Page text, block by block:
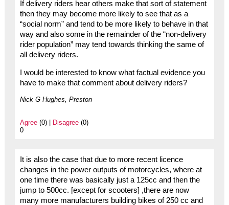
If delivery riders hear others make that sort of statement
then they may become more likely to see that as a
“social norm” and tend to be more likely to behave in that
way and also some in the remainder of the “non-delivery
rider population” may tend towards thinking the same of
all delivery riders.
I would be interested to know what factual evidence you
have to make that comment about delivery riders?
Nick G Hughes, Preston
Agree(0) | Disagree(0)
0
It is also the case that due to more recent licence
changes in the power outputs of motorcycles, where at
one time there was basically just a 125cc and then the
jump to 500cc. [except for scooters] ,there are now
many more manufacturers building bikes of 250 cc and